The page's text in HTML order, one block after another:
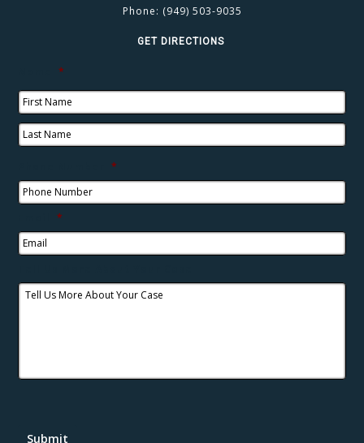
Phone: (949) 503-9035
GET DIRECTIONS
*
*
*
Submit